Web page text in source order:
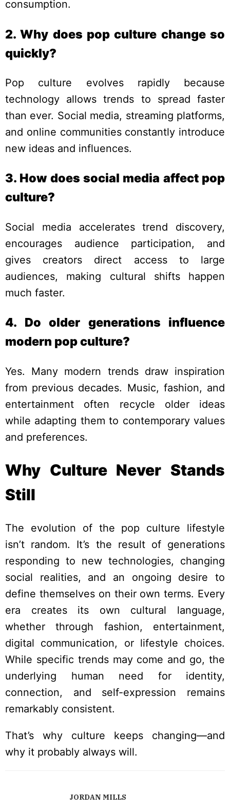
consumption.
2. Why does pop culture change so
quickly?
Pop culture evolves rapidly because
technology allows trends to spread faster
than ever. Social media, streaming platforms,
and online communities constantly introduce
new ideas and influences.
3. How does social media affect pop
culture?
Social media accelerates trend discovery,
encourages audience participation, and
gives creators direct access to large
audiences, making cultural shifts happen
much faster.
4. Do older generations influence
modern pop culture?
Yes. Many modern trends draw inspiration
from previous decades. Music, fashion, and
entertainment often recycle older ideas
while adapting them to contemporary values
and preferences.
Why Culture Never Stands
Still
The evolution of the pop culture lifestyle
isn’t random. It’s the result of generations
responding to new technologies, changing
social realities, and an ongoing desire to
define themselves on their own terms. Every
era creates its own cultural language,
whether through fashion, entertainment,
digital communication, or lifestyle choices.
While specific trends may come and go, the
underlying human need for identity,
connection, and self-expression remains
remarkably consistent.
That’s why culture keeps changing—and
why it probably always will.
JORDAN MILLS